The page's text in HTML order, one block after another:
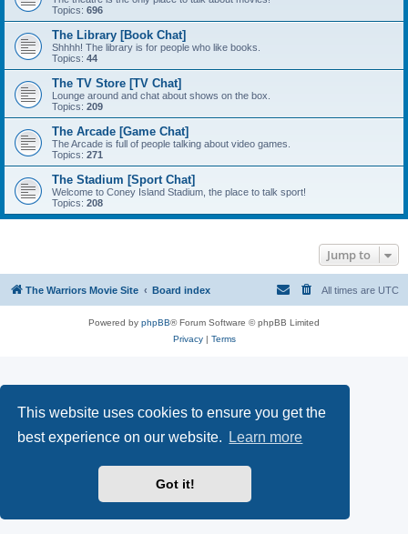
This website uses cookies to ensure you get the
best experience on our website.
Learn more
Got it!
Topics: 696
The Library [Book Chat]
Shhhh! The library is for people who like books.
Topics: 44
The TV Store [TV Chat]
Lounge around and chat about shows on the box.
Topics: 209
The Arcade [Game Chat]
The Arcade is full of people talking about video games.
Topics: 271
The Stadium [Sport Chat]
Welcome to Coney Island Stadium, the place to talk sport!
Topics: 208
Jump to
The Warriors Movie Site Board index All times are UTC
Powered by phpBB® Forum Software © phpBB Limited
Privacy| Terms